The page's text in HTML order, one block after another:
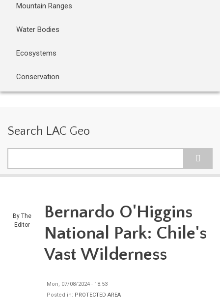
Mountain Ranges
Water Bodies
Ecosystems
Conservation
Search LAC Geo
By The
Editor
Bernardo O'Higgins
National Park: Chile's
Vast Wilderness
Mon, 07/08/2024 - 18:53
Posted in: PROTECTED AREA